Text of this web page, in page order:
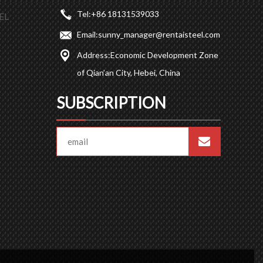
Tel:+86 18131539033
Email:sunny_manager@rentaisteel.com
Address:Economic Development Zone
of Qian’an City, Hebei, China
SUBSCRIPTION